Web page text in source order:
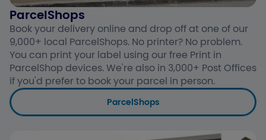
ParcelShops
Book your delivery online and drop off at one of our
9,000+ local ParcelShops. No printer? No problem.
You can print your label using our free Print in
ParcelShop devices. We're also in 3,000+ Post Offices
if you'd prefer to book your parcel in person.
ParcelShops